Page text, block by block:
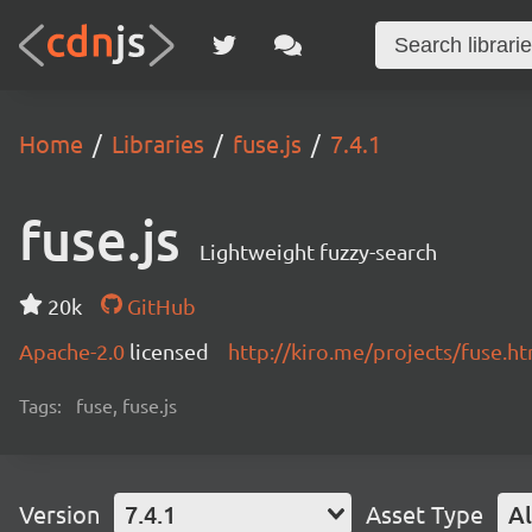
Home Libraries fuse.js 7.4.1
fuse.js Lightweight fuzzy-search
20k
GitHub
Apache-2.0 licensed http://kiro.me/projects/
Tags: fuse, fuse.js
Version 7.4.1 Asset Type